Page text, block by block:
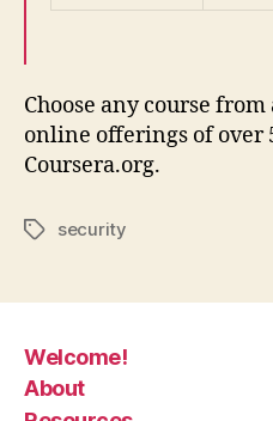
Choose any course
online offerings of over
Coursera.org.
Tagssecurity
Welcome!
About